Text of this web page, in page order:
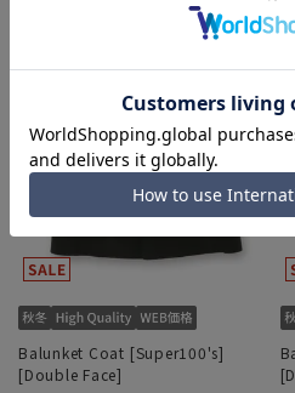
Balunket Coat [Super100's]
[Double Face]